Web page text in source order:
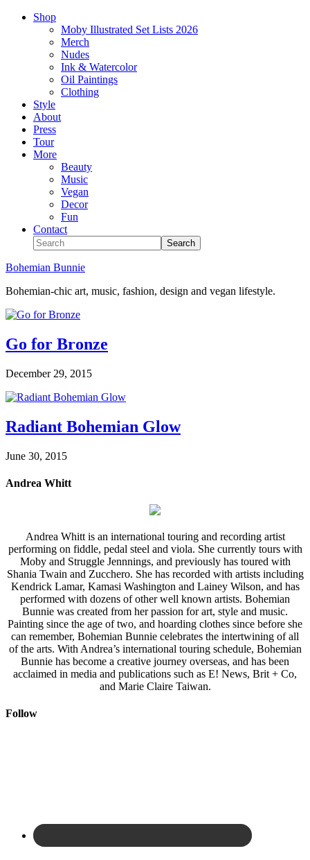
Shop
Moby Illustrated Set Lists 2026
Merch
Nudes
Ink & Watercolor
Oil Paintings
Clothing
Style
About
Press
Tour
More
Beauty
Music
Vegan
Decor
Fun
Contact
Bohemian Bunnie
Bohemian-chic art, music, fashion, design and vegan lifestyle.
Go for Bronze
December 29, 2015
Radiant Bohemian Glow
June 30, 2015
Andrea Whitt
Andrea Whitt is an international touring and recording artist
performing on fiddle, pedal steel and viola. She currently tours with
Moby and Struggle Jennnings, and previously has toured with
Shania Twain and Zucchero. She has recorded with artists including
Kendrick Lamar, Kamasi Washington and Lainey Wilson, and has
performed with dozens of other well known artists. Bohemian
Bunnie was created from her passion for art, style and music.
Painting since the age of two, and hoarding clothes since before she
can remember, Bohemian Bunnie celebrates the intertwining of all
of the arts. With Andrea’s international touring schedule, Bohemian
Bunnie has become a creative journey overseas, and has been
acclaimed in media and publications such as E! News, Brit + Co,
and Marie Claire Taiwan.
Follow